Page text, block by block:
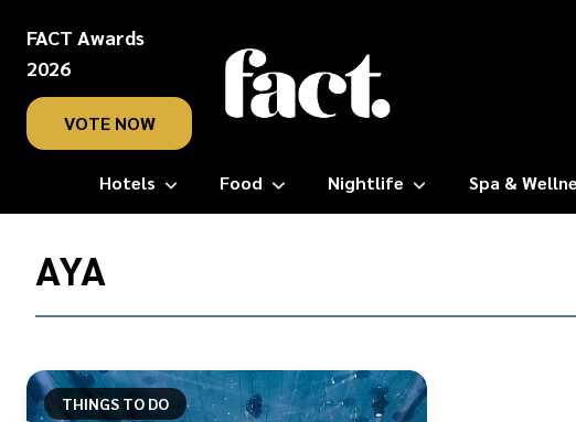
FACT Awards
2026
VOTE NOW
Hotels Food Nightlife Spa &
Home/
AYA
THINGS TO DO